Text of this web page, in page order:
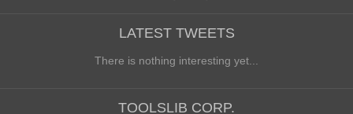
LATEST TWEETS
There is nothing interesting yet...
TOOLSLIB CORP.